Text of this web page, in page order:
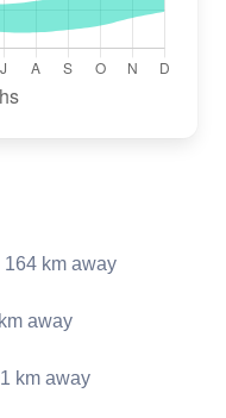
164 km away
km away
km away